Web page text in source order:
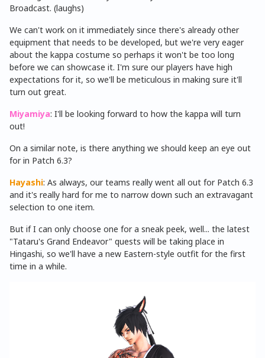
Broadcast. (laughs)
We can't work on it immediately since there's already other
equipment that needs to be developed, but we're very eager
about the kappa costume so perhaps it won't be too long
before we can showcase it. I'm sure our players have high
expectations for it, so we'll be meticulous in making sure it'll
turn out great.
Miyamiya: I'll be looking forward to how the kappa will turn
out!
On a similar note, is there anything we should keep an eye out
for in Patch 6.3?
Hayashi: As always, our teams really went all out for Patch 6.3
and it's really hard for me to narrow down such an extravagant
selection to one item.
But if I can only choose one for a sneak peek, well... the latest
"Tataru's Grand Endeavor" quests will be taking place in
Hingashi, so we'll have a new Eastern-style outfit for the first
time in a while.